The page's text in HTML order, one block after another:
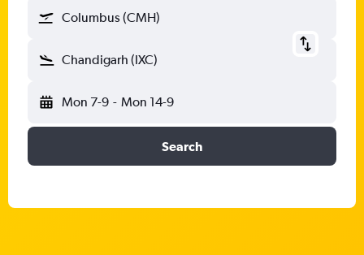
Columbus (CMH)
Chandigarh (IXC)
Mon 7-9 - Mon 14-9
Search